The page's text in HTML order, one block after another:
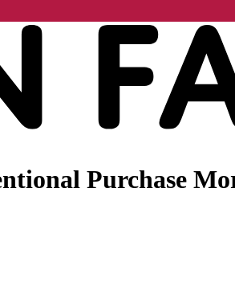
Purchase